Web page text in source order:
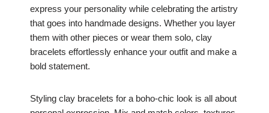
express your personality while celebrating the artistry
that goes into handmade designs. Whether you layer
them with other pieces or wear them solo, clay
bracelets effortlessly enhance your outfit and make a
bold statement.
Styling clay bracelets for a boho-chic look is all about